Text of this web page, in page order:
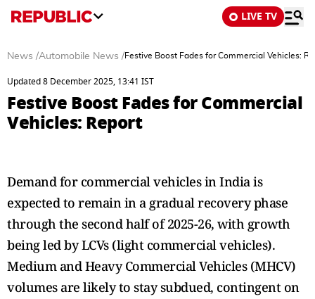
LIVE TV
News /Automobile News /Festive Boost Fades for Commercial Vehicles:
Updated 8 December 2025, 13:41 IST
Festive Boost Fades for Commercial
Vehicles: Report
Demand for commercial vehicles in India is
expected to remain in a gradual recovery phase
through the second half of 2025-26, with growth
being led by LCVs (light commercial vehicles).
Medium and Heavy Commercial Vehicles (MHCV)
volumes are likely to stay subdued, contingent on